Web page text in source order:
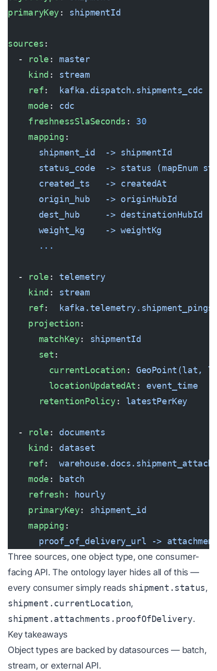
primaryKey : shipmentId
sources :
  -
role : master
    kind
: stream
    ref
:
kafka.dispatch.shipments_cdc
    mode
: cdc
    freshnessSlaSeconds
: 30
    mapping
:
      shipment_id  -> shipmentId
status_code  -> status (mapEnum
      created_ts   -> createdAt
      origin_hub   -> originHubId
      dest_hub     -> destinationHubId
      weight_kg    -> weightKg
      ...
  -
role : telemetry
    kind
: stream
    ref
:
kafka.telemetry.shipment_pings
    projection
:
      matchKey
: shipmentId
      set
:
        currentLocation
: GeoPoint(lat,
        locationUpdatedAt
: event_time
      retentionPolicy
: latestPerKey
  -
role : documents
    kind
: dataset
    ref
:
    mode
:
batch
    refresh
:
hourly
    primaryKey
: shipment_id
    mapping
:
proof_of_delivery_url ->
Three sources, one object type, one consumer-
facing API. The ontology layer hides all of this —
every consumer simply reads shipment.status,
shipment.currentLocation,
shipment.attachments.proofOfDelivery.
Key takeaways
Object types are backed by datasources — batch,
stream, or external API.